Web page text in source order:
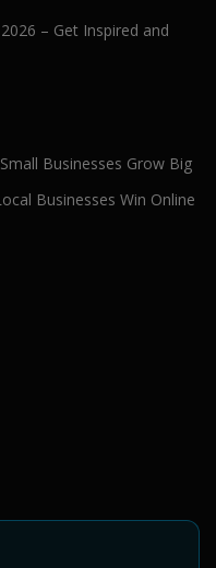
– Get Inspired and
Businesses Grow Big
Businesses Win Online